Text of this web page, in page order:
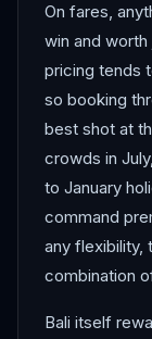
On fares,
win and worth
pricing tends
so booking
best shot at
crowds in
to January
command
any flexibility,
combination
Bali itself